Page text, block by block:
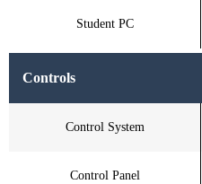
Student PC
Controls
Control System
Control Panel